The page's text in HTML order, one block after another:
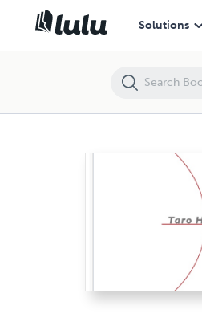
Solutions
Taro Hattori Recent Installation Works